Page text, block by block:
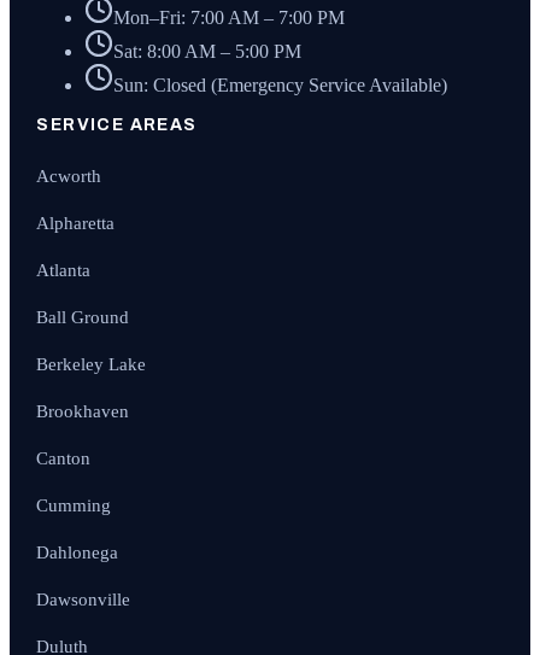
Mon–Fri: 7:00 AM – 7:00 PM
Sat: 8:00 AM – 5:00 PM
Sun: Closed (Emergency Service Available)
SERVICE AREAS
Acworth
Alpharetta
Atlanta
Ball Ground
Berkeley Lake
Brookhaven
Canton
Cumming
Dahlonega
Dawsonville
Duluth